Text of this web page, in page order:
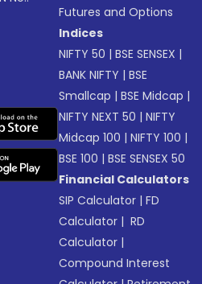
Futures and Options
Indices
NIFTY 50 |BSE SENSEX |
BANK NIFTY |BSE
Smallcap |BSE Midcap |
NIFTY NEXT 50 |NIFTY
Midcap 100 |NIFTY 100 |
BSE 100 |BSE SENSEX 50
Financial Calculators
SIP Calculator |FD
Calculator | RD
Calculator |
Compound Interest